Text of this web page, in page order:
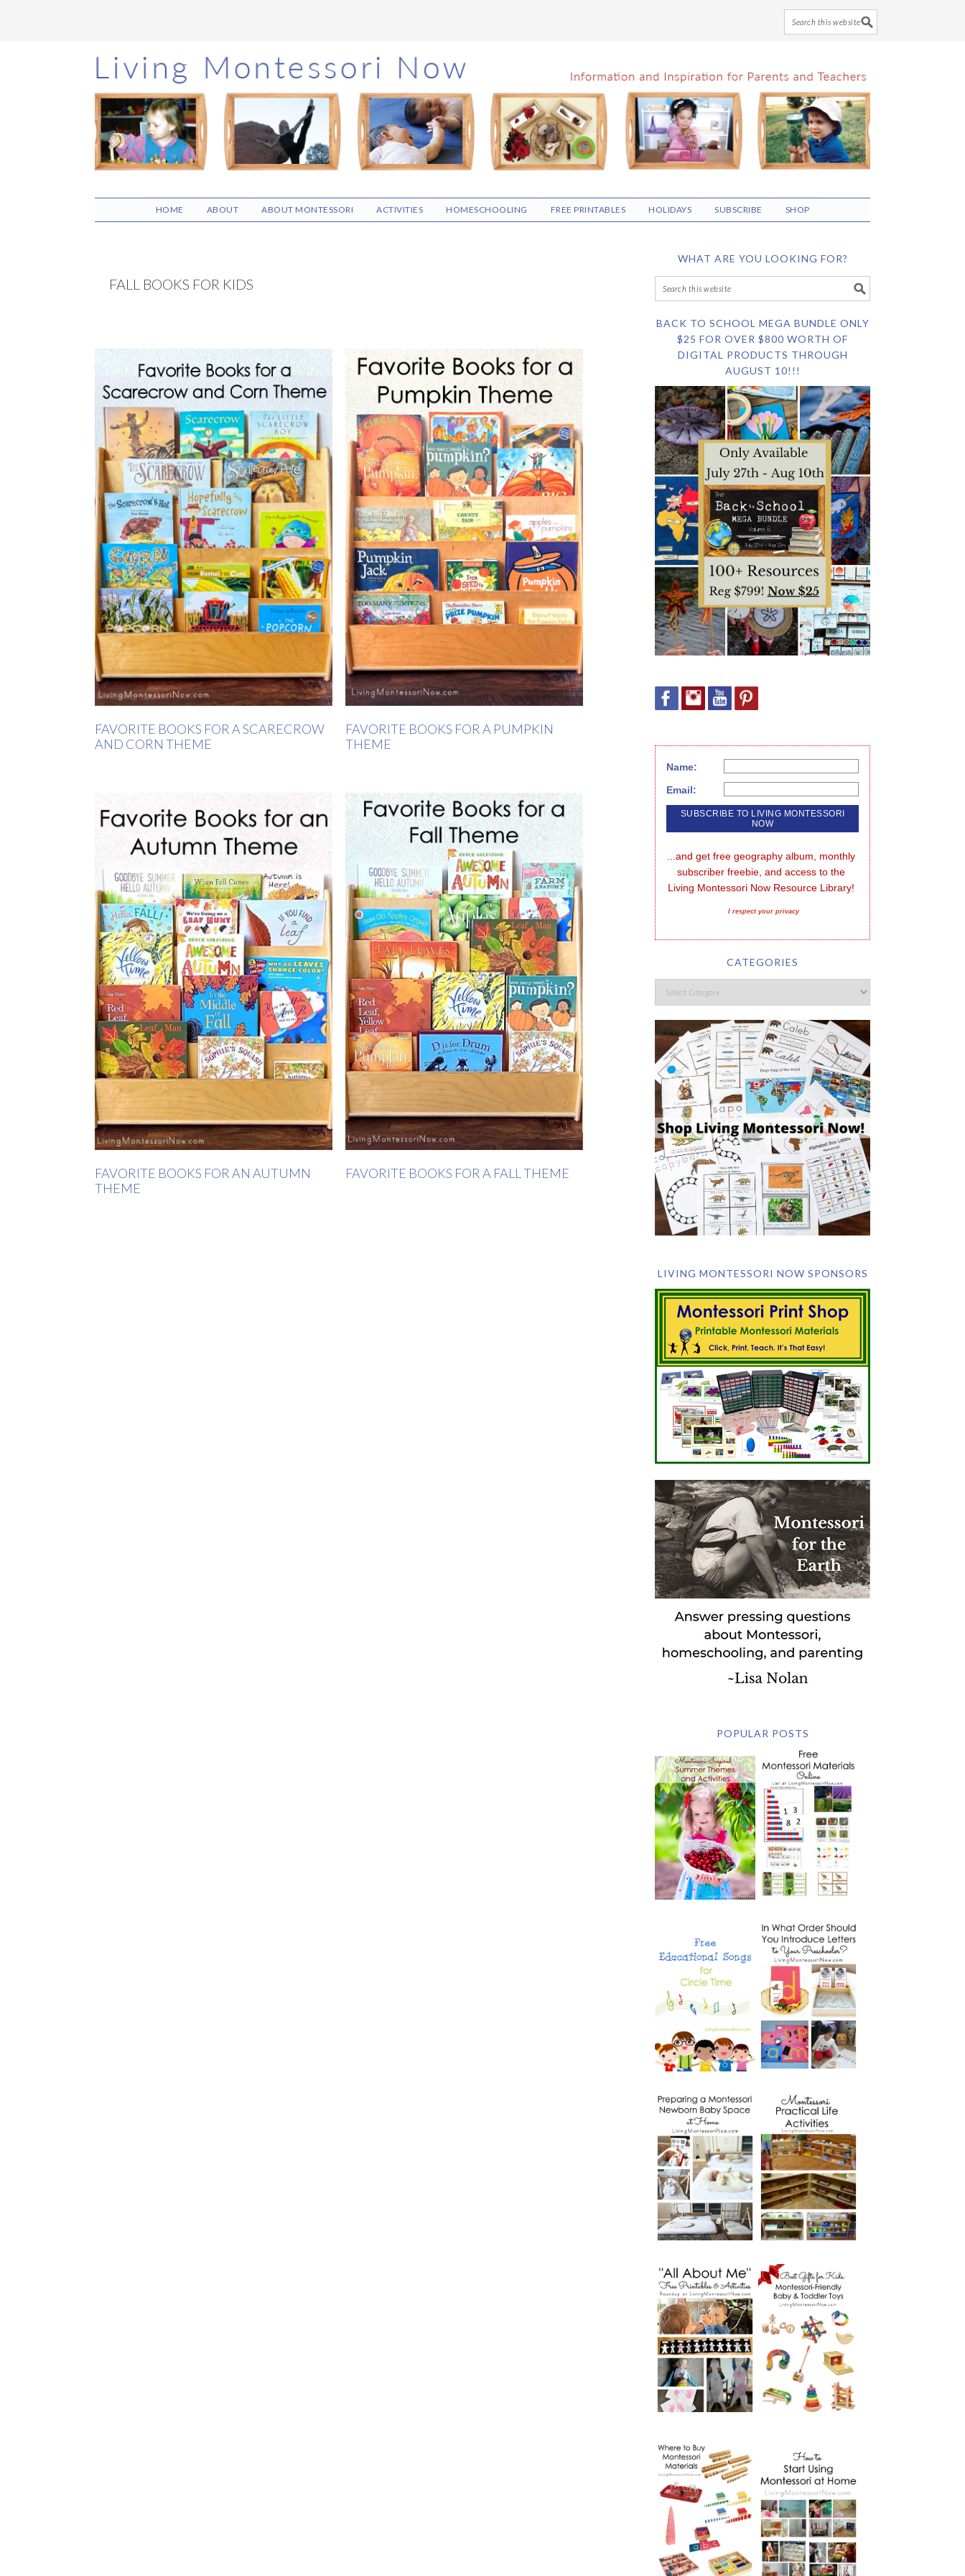
Skip
to
main
content
Skip
to
primary
sidebar
Skip
to
footer
HOME ABOUT ABOUT MONTESSORI ACTIVITIES HOMESCHOOLING FREE PRINTABLES HOLIDAYS SUBSCRIBE SHOP
FALL BOOKS FOR KIDS
FAVORITE BOOKS FOR A SCARECROW
AND CORN THEME
FAVORITE BOOKS FOR A PUMPKIN
THEME
FAVORITE BOOKS FOR AN AUTUMN
THEME
FAVORITE BOOKS FOR A FALL THEME
WHAT ARE YOU LOOKING FOR?
BACK TO SCHOOL MEGA BUNDLE ONLY
$25 FOR OVER $800 WORTH OF
DIGITAL PRODUCTS THROUGH
AUGUST 10!!!
Name:
Email:
...and get free geography album, monthly
subscriber freebie, and access to the
Living Montessori Now Resource Library!
I respect your privacy
CATEGORIES
LIVING MONTESSORI NOW SPONSORS
POPULAR POSTS